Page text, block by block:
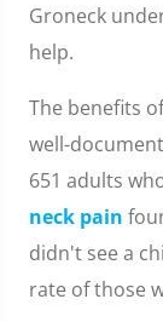
Groneck
help.
The benefits
well-
651 adults
neck pain
didn't see a
rate of those